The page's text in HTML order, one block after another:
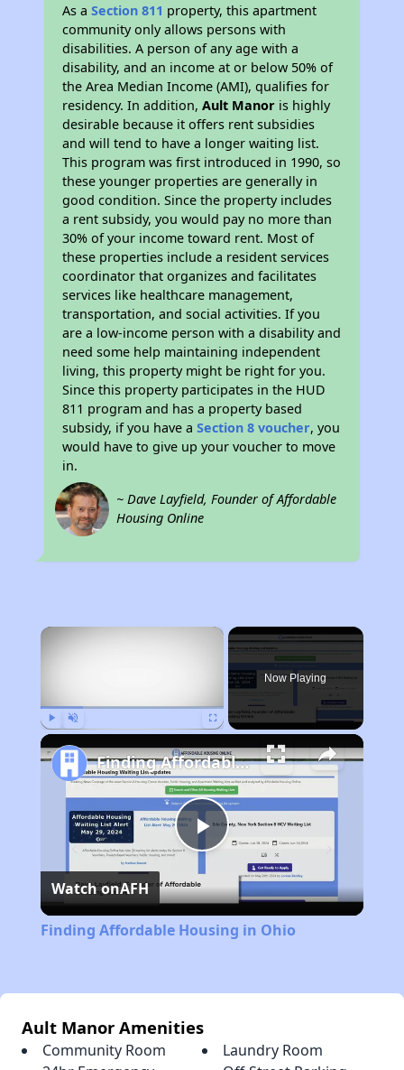
As aSection 811 property, this apartment
community only allows persons with
disabilities. A person of any age with a
disability, and an income at or below 50% of
the Area Median Income (AMI), qualifies for
residency. In addition,Ault Manor is highly
desirable because it offers rent subsidies
and will tend to have a longer waiting list.
This program was first introduced in 1990, so
these younger properties are generally in
good condition. Since the property includes
a rent subsidy, you would pay no more than
30% of your income toward rent. Most of
these properties include a resident services
coordinator that organizes and facilitates
services like healthcare management,
transportation, and social activities. If you
are a low-income person with a disability and
need some help maintaining independent
living, this property might be right for you.
Since this property participates in the HUD
811 program and has a property based
subsidy, if you have aSection 8 voucher, you
would have to give up your voucher to move
in.
~ Dave Layfield, Founder of Affordable
Housing Online
×
Now Playing
Play
Video
Finding Affordable Housing in Ohio
Watch onAFH
Finding Affordable Housing in Ohio
Ault Manor Amenities
Community Room
Laundry Room